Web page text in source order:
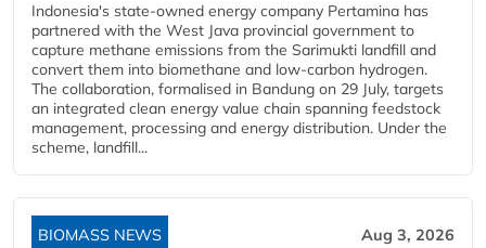
Indonesia's state-owned energy company Pertamina has
partnered with the West Java provincial government to
capture methane emissions from the Sarimukti landfill and
convert them into biomethane and low-carbon hydrogen.
The collaboration, formalised in Bandung on 29 July, targets
an integrated clean energy value chain spanning feedstock
management, processing and energy distribution. Under the
scheme, landfill...
BIOMASS NEWS Aug 3, 2026